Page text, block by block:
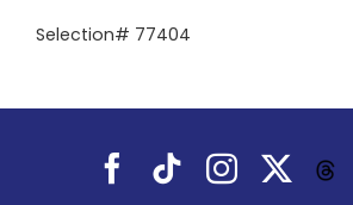
Selection# 77404
Facebook
TiktokInstagram